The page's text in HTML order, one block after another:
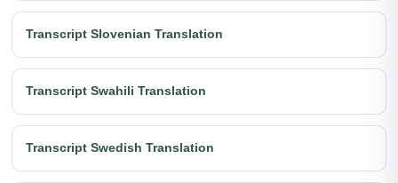
Transcript Slovenian Translation
Transcript Swahili Translation
Transcript Swedish Translation